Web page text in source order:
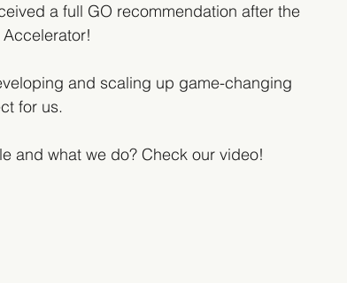
a full GO recommendation after the
and scaling up game-changing
for us.
and what we do? Check our video!